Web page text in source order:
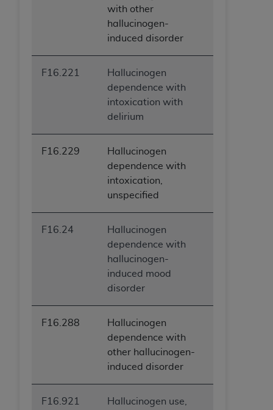
with other
hallucinogen-
induced disorder
F16.221
Hallucinogen
dependence with
intoxication with
delirium
F16.229
Hallucinogen
dependence with
intoxication,
unspecified
F16.24
Hallucinogen
dependence with
hallucinogen-
induced mood
disorder
F16.288
Hallucinogen
dependence with
other hallucinogen-
induced disorder
F16.921
Hallucinogen use,